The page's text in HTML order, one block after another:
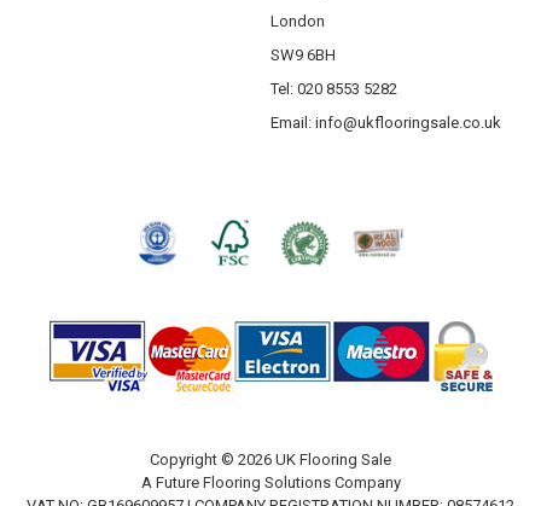
London
SW9 6BH
Tel: 020 8553 5282
Email: info@ukflooringsale.co.uk
Copyright © 2026 UK Flooring Sale
A Future Flooring Solutions Company